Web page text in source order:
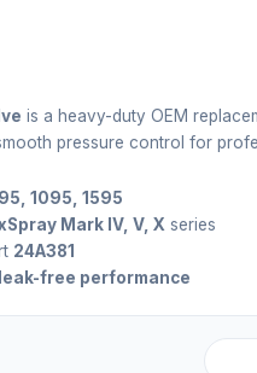
is a heavy-duty OEM
pressure control for
1095, 1595
Mark IV, V, X series
24A381
leak-free performance